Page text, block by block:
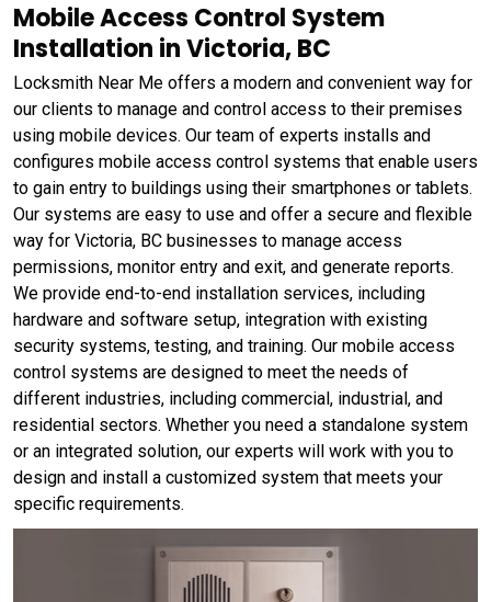
Mobile Access Control System
Installation in Victoria, BC
Locksmith Near Me offers a modern and convenient way for
our clients to manage and control access to their premises
using mobile devices. Our team of experts installs and
configures mobile access control systems that enable users
to gain entry to buildings using their smartphones or tablets.
Our systems are easy to use and offer a secure and flexible
way for Victoria, BC businesses to manage access
permissions, monitor entry and exit, and generate reports.
We provide end-to-end installation services, including
hardware and software setup, integration with existing
security systems, testing, and training. Our mobile access
control systems are designed to meet the needs of
different industries, including commercial, industrial, and
residential sectors. Whether you need a standalone system
or an integrated solution, our experts will work with you to
design and install a customized system that meets your
specific requirements.